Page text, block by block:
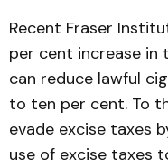
Recent Fraser
per cent increase
can reduce lawful
to ten per cent. To
evade excise taxes
use of excise taxes